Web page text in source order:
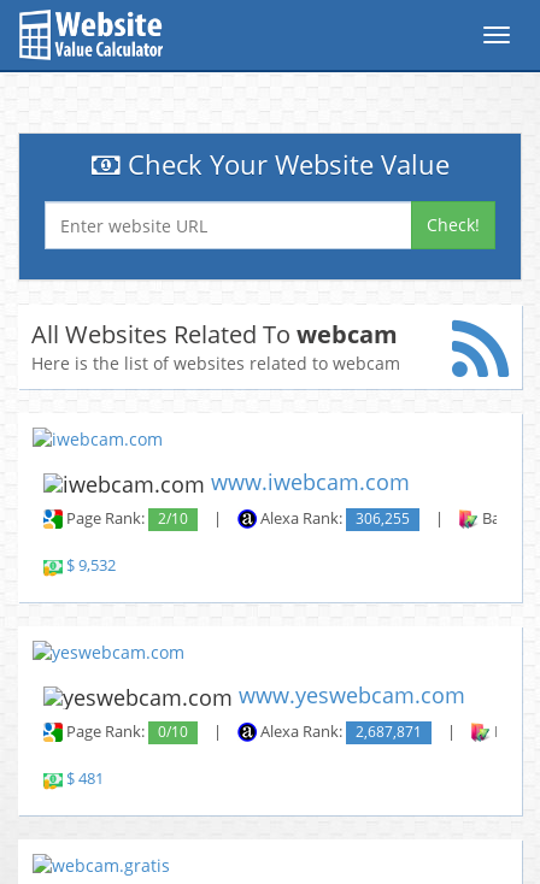
Check Your Website Value
Check!
All Websites Related To webcam
Here is the list of websites related to webcam
www.iwebcam.com
Page Rank: 2/10 | Alexa Rank: 306,255 |
$ 9,532
www.yeswebcam.com
Page Rank: 0/10 | Alexa Rank: 2,687,871 |
$ 481